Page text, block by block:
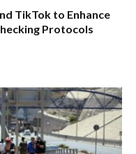
TikTok to Enhance
Protocols